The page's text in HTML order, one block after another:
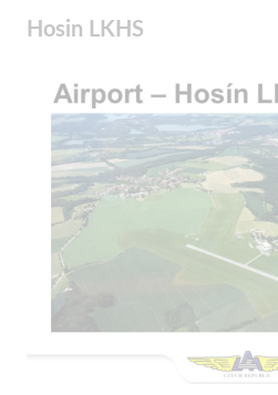
Hosin LKHS